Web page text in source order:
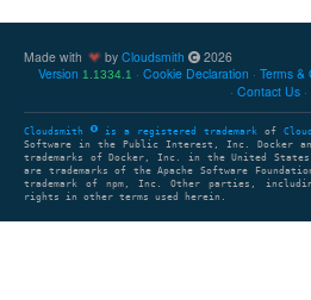
Made with by Cloudsmith
2026
Version 1.1334.1 Cookie Declaration Terms &
Contact Us
Cloudsmith is a registered trademark of
Software in the Public Interest, Inc. Docker
trademarks of Docker, Inc. in the United States
are trademarks of the Apache Software
trademark of npm, Inc. Other parties,
rights in other terms used herein.